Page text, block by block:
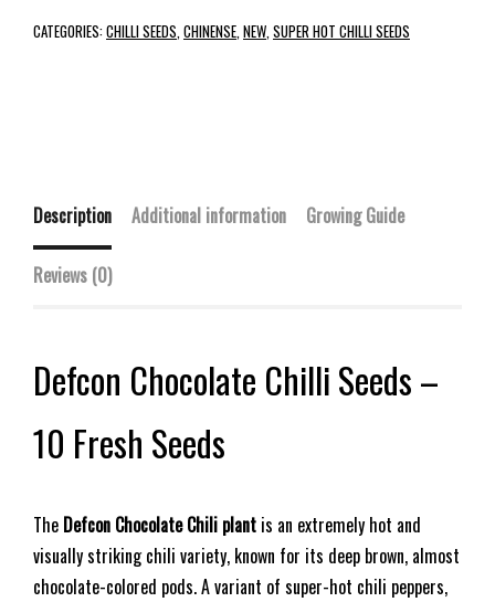
CATEGORIES:CHILLI SEEDS CHINENSE NEW SUPER HOT CHILLI SEEDS
Description Additional information Growing Guide
Reviews (0)
Defcon Chocolate Chilli Seeds –
10 Fresh Seeds
The Defcon Chocolate Chili plant is an extremely hot and
visually striking chili variety, known for its deep brown, almost
chocolate-colored pods. A variant of super-hot chili peppers,